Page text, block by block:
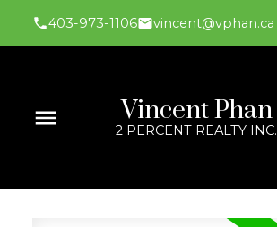
403-973-1106 vincent@vphan.ca
Vincent Phan
2 PERCENT REALTY INC.